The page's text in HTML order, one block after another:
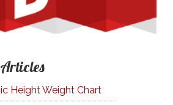
Height Weight Chart